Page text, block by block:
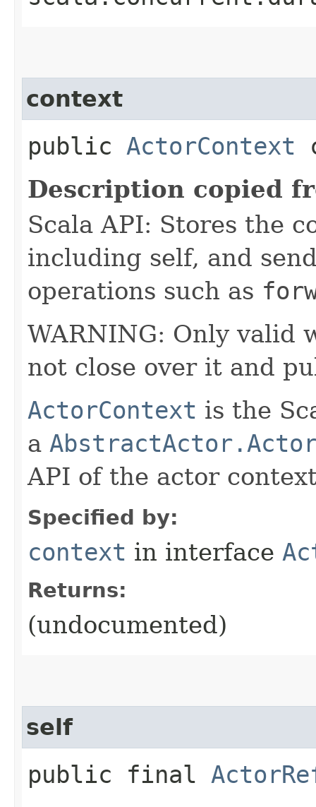
context
public ActorContext
Description copied
Scala API: Stores the
including self, and
operations such as
WARNING: Only valid
not close over it and
ActorContext is the
a
API of the actor
Specified by:
context in interface
Returns:
(undocumented)
self
public final